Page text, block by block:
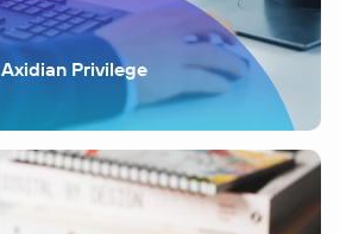
Axidian Privilege